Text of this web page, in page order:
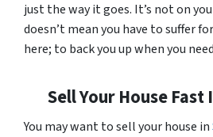
just the way it goes. It’s not on
doesn’t mean you have to suffer
here; to back you up when you
Sell Your House
You may want to sell your house in